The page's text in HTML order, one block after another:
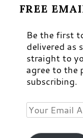
FREE
Be the first
delivered as
straight to
agree to the
subscribing.
Your
Email
Address